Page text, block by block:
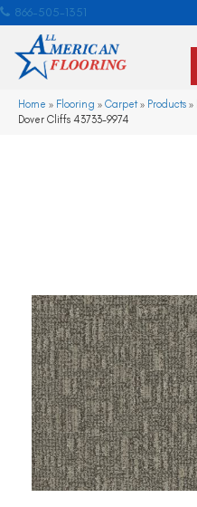
866-505-1351
Home » Flooring » Carpet» Products »
Dover Cliffs 43733-9974